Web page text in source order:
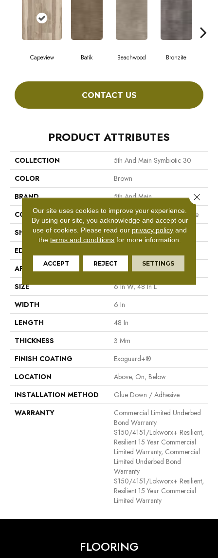
Capeview Batik Beachwood Bronzite
CONTACT US
PRODUCT ATTRIBUTES
COLLECTION
5th And Main Symbiotic 30
COLOR
Brown
BRAND
5th And Main
CONSTRUCTION
Performance Luxury Vinyl Tile
SHAPE
Plank
EDGE
APPLICATION
Commercial
SIZE
6 In W, 48 In L
WIDTH
6 In
LENGTH
48 In
THICKNESS
3 Mm
FINISH COATING
Exoguard+®
LOCATION
Above, On, Below
INSTALLATION METHOD
Glue Down / Adhesive
WARRANTY
Commercial Limited Underbed
Bond Warranty
S150/4151/Lokworx+ Resilient,
Resilient 15 Year Commercial
Limited Warranty, Commercial
Limited Underbed Bond
Warranty
S150/4151/Lokworx+ Resilient,
Resilient 15 Year Commercial
Limited Warranty
FLOORING
Our site uses cookies to improve your experience.
By using our site, you acknowledge and accept our
use of cookies. Please read our privacy policy and
theterms and conditions for more information.
ACCEPT REJECT SETTINGS
Close